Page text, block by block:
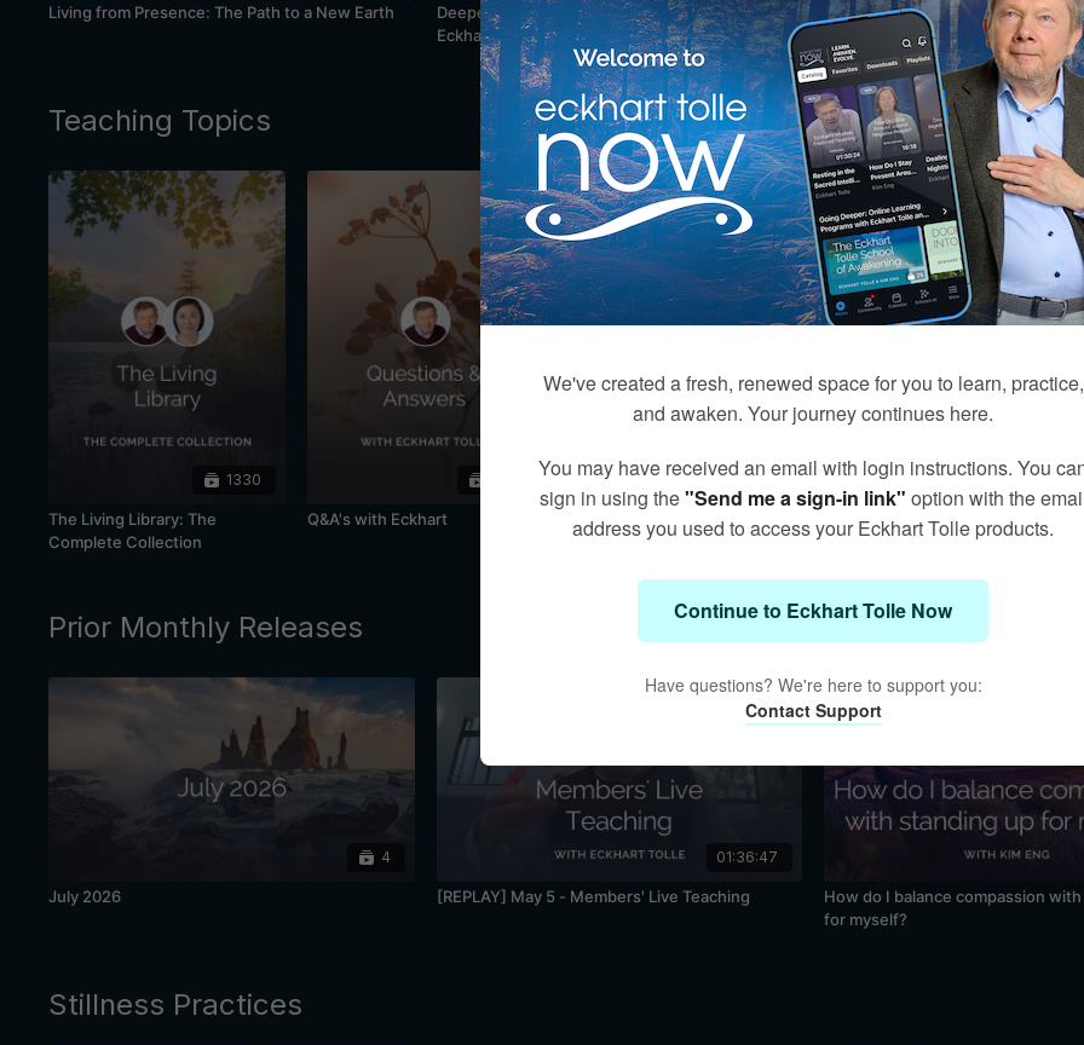
Living from Presence: The Path to a New Earth
Deepening Your Sense of "I": A Meditation with
Eckhart Tolle
Discovering the Unconditioned: A
Teaching Topics
1330
The Living Library: The
Complete Collection
Q&A's with Eckhart
171
Q&A's with Kim Eng
50
Meditations with Eckhart
Prior Monthly Releases
4
July 2026
01:36:47
[REPLAY] May 5 - Members' Live Teaching
How do I balance compassion
for myself?
Stillness Practices
We've created a fresh, renewed space for you to learn, practice,
and awaken. Your journey continues here.
You may have received an email with login instructions. You
sign in using the"Send me a sign-in link" option with the
address you used to access your Eckhart Tolle products.
Continue to Eckhart Tolle Now
Have questions? We're here to support you:
Contact Support